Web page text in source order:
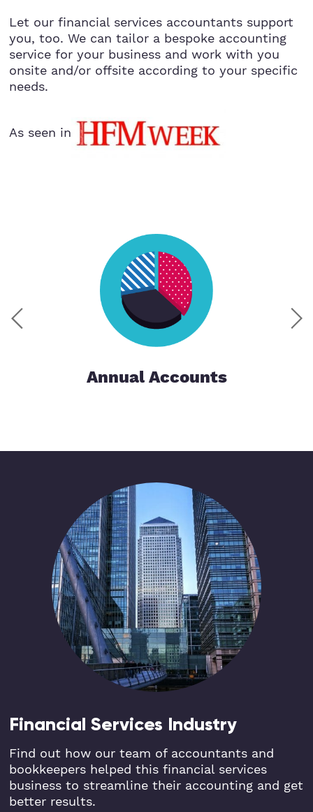
Let our financial services accountants support
you, too. We can tailor a bespoke accounting
service for your business and work with you
onsite and/or offsite according to your specific
needs.
As seen in
Annual Accounts
Financial Services Industry
Find out how our team of accountants and
bookkeepers helped this financial services
business to streamline their accounting and get
better results.